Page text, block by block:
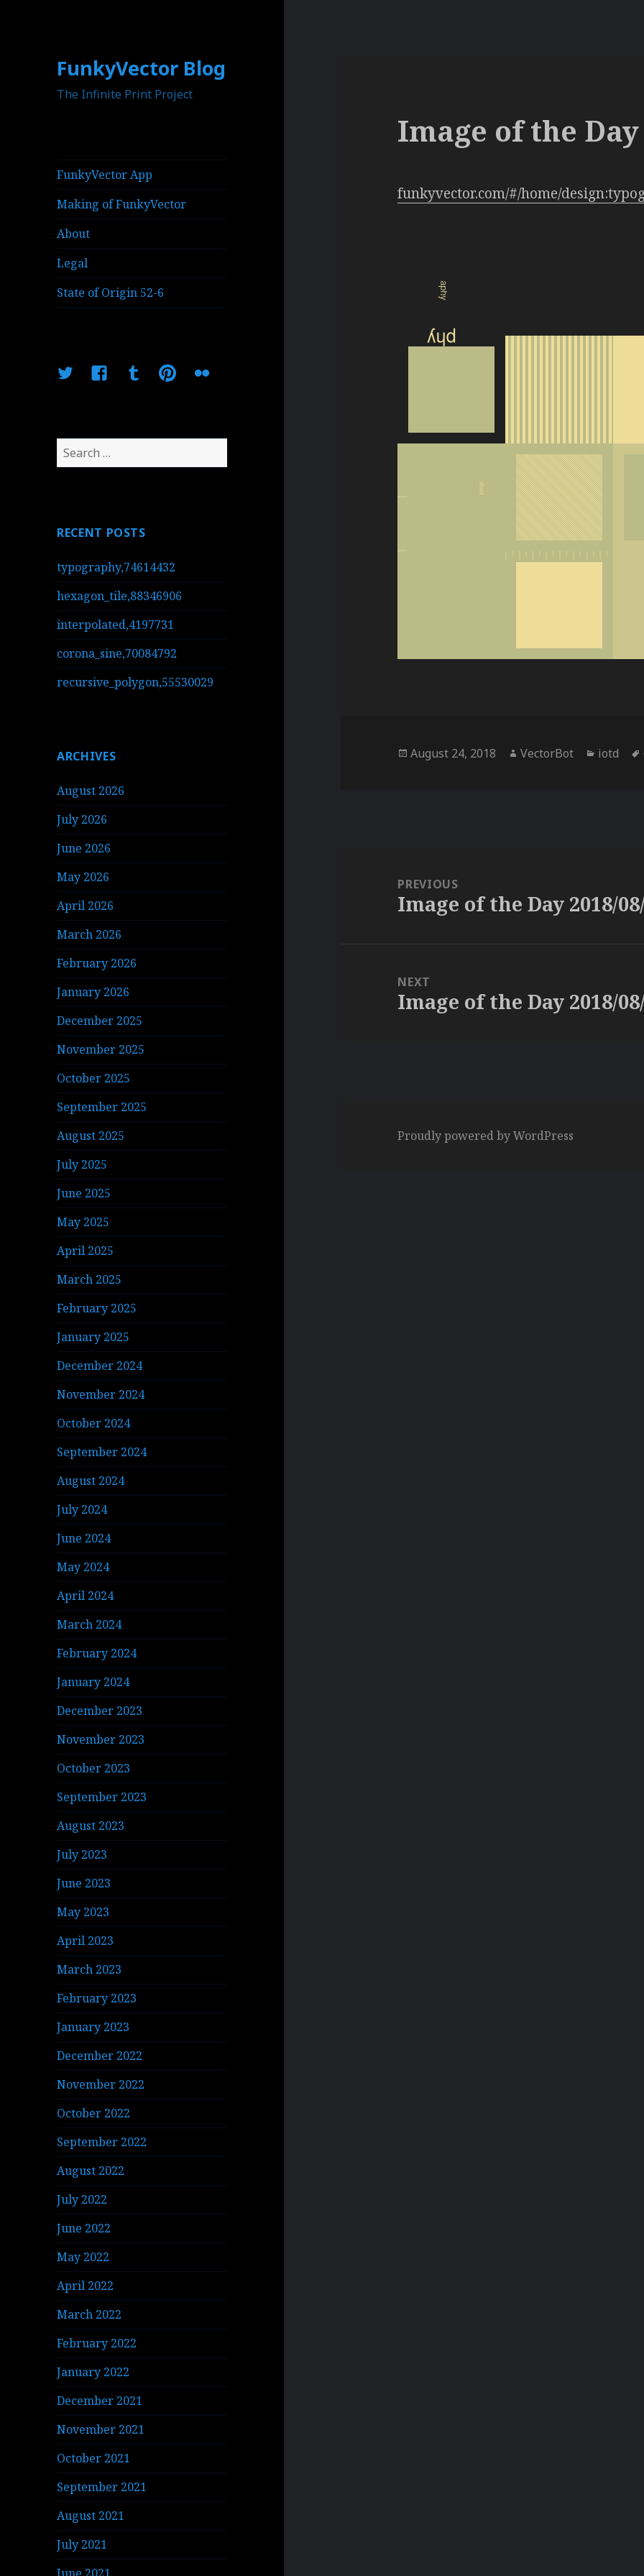
FunkyVector Blog
The Infinite Print Project
FunkyVector App
Making of FunkyVector
About
Legal
State of Origin 52-6
TwitterFacebookTumblrPinterestFlickr
Search
for:
RECENT POSTS
typography,74614432
hexagon_tile,88346906
interpolated,4197731
corona_sine,70084792
recursive_polygon,55530029
ARCHIVES
August 2026
July 2026
June 2026
May 2026
April 2026
March 2026
February 2026
January 2026
December 2025
November 2025
October 2025
September 2025
August 2025
July 2025
June 2025
May 2025
April 2025
March 2025
February 2025
January 2025
December 2024
November 2024
October 2024
September 2024
August 2024
July 2024
June 2024
May 2024
April 2024
March 2024
February 2024
January 2024
December 2023
November 2023
October 2023
September 2023
August 2023
July 2023
June 2023
May 2023
April 2023
March 2023
February 2023
January 2023
December 2022
November 2022
October 2022
September 2022
August 2022
July 2022
June 2022
May 2022
April 2022
March 2022
February 2022
January 2022
December 2021
November 2021
October 2021
September 2021
August 2021
July 2021
Image of the Day
funkyvector.com/#/home/
Posted
August 24, 2018 Author
VectorBot iotd
navigationPREVIOUS
Previous
Image of the Day 2018/
NEXT
Next
Image of the Day 2018/
Proudly powered by WordPress